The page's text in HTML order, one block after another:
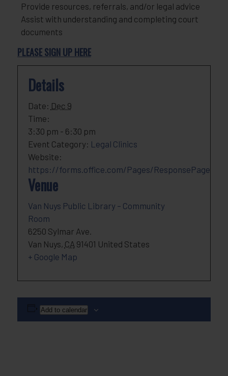
Provide resources, referrals, and/or legal advice
Assist with understanding and completing court
documents
PLEASE SIGN UP HERE
Details
Date: Dec 9
Time:
3:30 pm - 6:30 pm
Event Category: Legal Clinics
Website:
https://forms.office.com/Pages/
Venue
Van Nuys Public Library – Community
Room
6250 Sylmar Ave.
Van Nuys, CA 91401 United States
+ Google Map
Add to calendar